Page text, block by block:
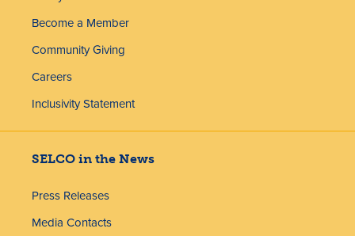
Become a Member
Community Giving
Careers
Inclusivity Statement
SELCO in the News
Press Releases
Media Contacts